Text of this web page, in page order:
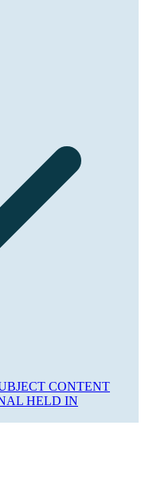
CONTENT
HELD IN